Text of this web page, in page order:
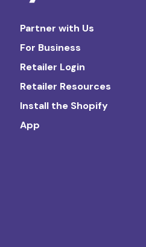
Partner with Us
For Business
Retailer Login
Retailer Resources
Install the Shopify
App